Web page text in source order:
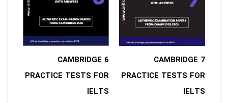
7 CAMBRIDGE
PRACTICE TESTS FOR
IELTS
6 CAMBRIDGE
PRACTICE TESTS FOR
IELTS